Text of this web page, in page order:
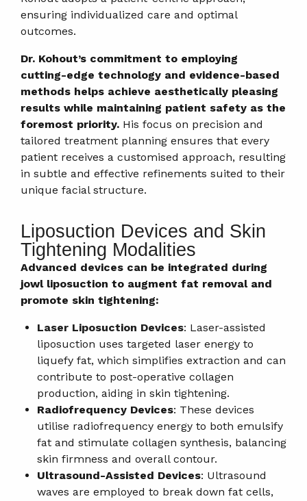
ensuring individualized care and optimal
outcomes.
Dr. Kohout’s commitment to employing
cutting-edge technology and evidence-based
methods helps achieve aesthetically pleasing
results while maintaining patient safety as the
foremost priority. His focus on precision and
tailored treatment planning ensures that every
patient receives a customised approach, resulting
in subtle and effective refinements suited to their
unique facial structure.
Liposuction Devices and Skin
Tightening Modalities
Advanced devices can be integrated during
jowl liposuction to augment fat removal and
promote skin tightening:
Laser Liposuction Devices: Laser-assisted
liposuction uses targeted laser energy to
liquefy fat, which simplifies extraction and can
contribute to post-operative collagen
production, aiding in skin tightening.
Radiofrequency Devices: These devices
utilise radiofrequency energy to both emulsify
fat and stimulate collagen synthesis, balancing
skin firmness and overall contour.
Ultrasound-Assisted Devices: Ultrasound
waves are employed to break down fat cells,